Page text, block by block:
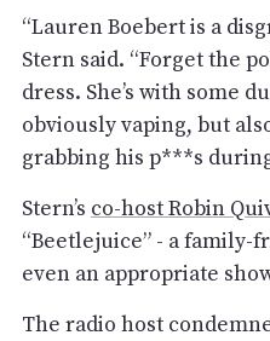
“Lauren Boebert is a
Stern said. “Forget the
dress. She’s with some
obviously vaping, but
grabbing his p***s during
Stern’s co-host Robin
“Beetlejuice” - a family-
even an appropriate
The radio host